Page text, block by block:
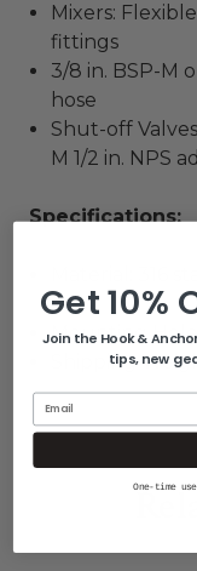
Mixers:
fittings
3/8 in. BSP-M
hose
Shut-off
M 1/2 in. NPS
Specifications:
cup
Mounting
Shipping
Get 10%
Join the Hook &
tips, new
One-time